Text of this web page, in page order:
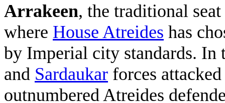
Arrakeen, the traditional
where House Atreides has
by Imperial city standards.
and Sardaukar forces
outnumbered Atreides